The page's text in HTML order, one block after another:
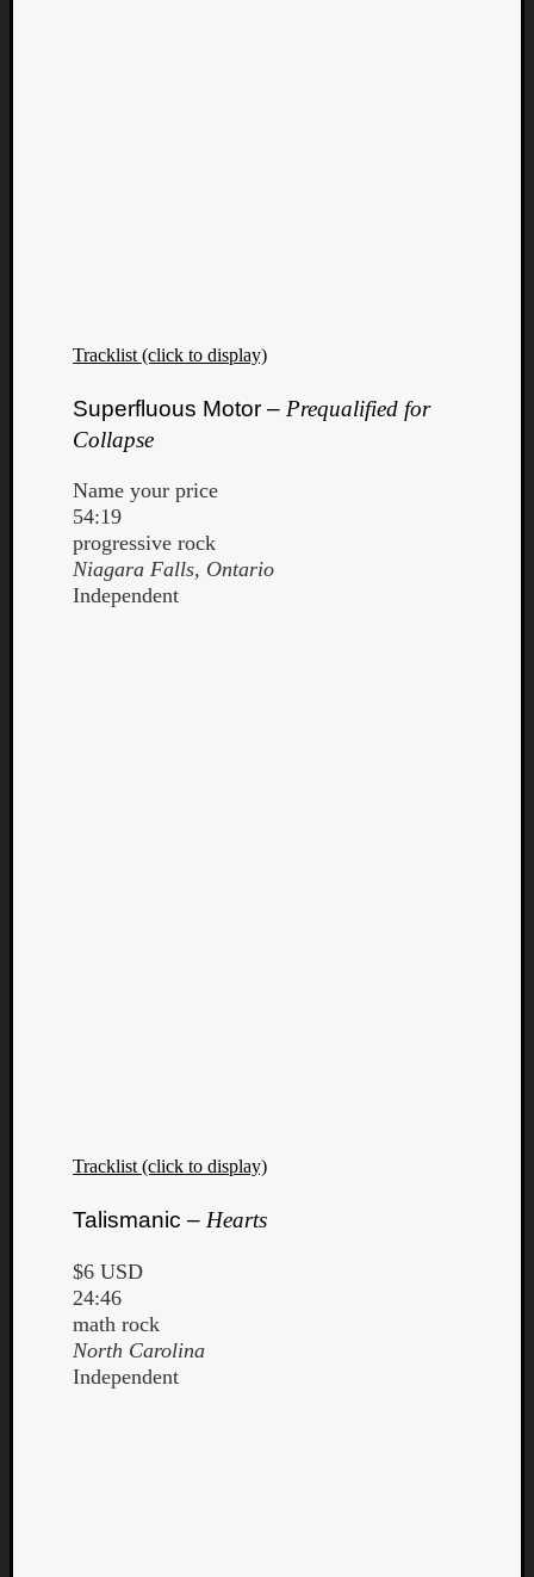
Tracklist (click to display)
Superfluous Motor – Prequalified for
Collapse
Name your price
54:19
progressive rock
Niagara Falls, Ontario
Independent
Tracklist (click to display)
Talismanic – Hearts
$6 USD
24:46
math rock
North Carolina
Independent